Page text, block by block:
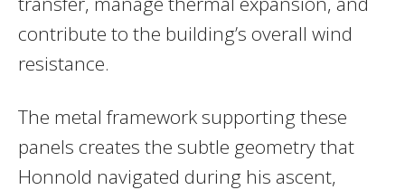
contribute to the building’s overall wind
resistance.
The metal framework supporting these
panels creates the subtle geometry that
Honnold navigated during his ascent,